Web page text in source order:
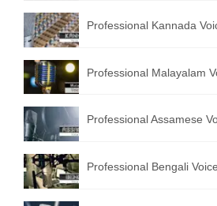
Professional Kannada
Professional Malayalam
Professional Assamese
Professional Bengali